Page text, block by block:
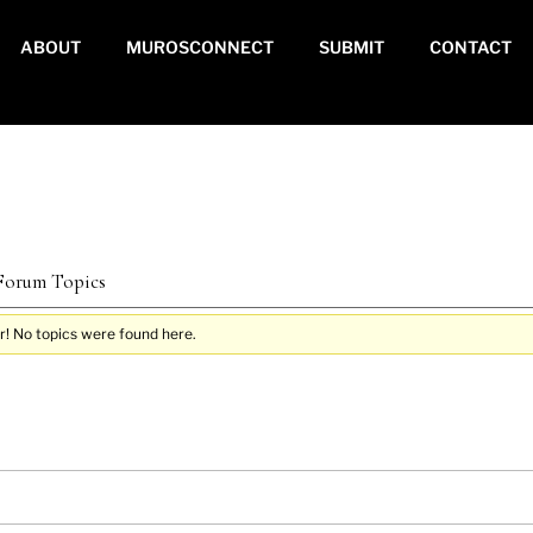
ABOUT MUROSCONNECT SUBMIT CONTACT
Topics
No topics were found here.